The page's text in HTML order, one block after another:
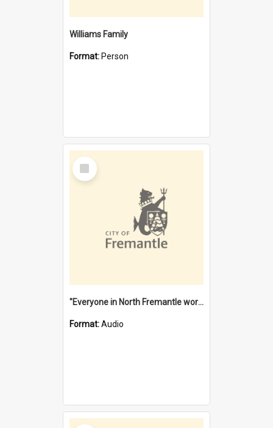
Williams Family
Format: Person
Select
Item
"Everyone in North Fremantle worked at the Laundry" [oral history] / / interviewer: Margaret Howroyd
Format:Audio